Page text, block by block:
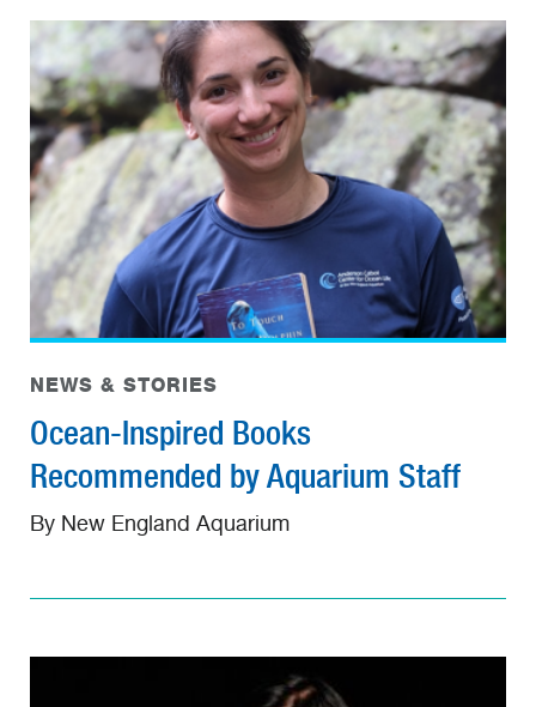
NEWS & STORIES
Ocean-Inspired Books
Recommended by Aquarium Staff
By New England Aquarium